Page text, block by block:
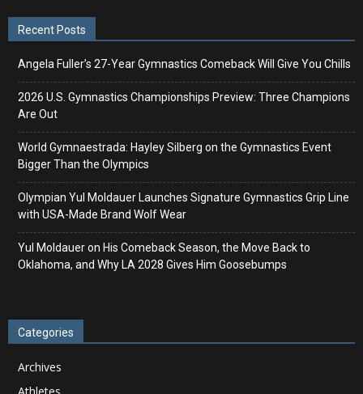
Recent Posts
Angela Fuller’s 27-Year Gymnastics Comeback Will Give You Chills
2026 U.S. Gymnastics Championships Preview: Three Champions
Are Out
World Gymnaestrada: Hayley Silberg on the Gymnastics Event
Bigger Than the Olympics
Olympian Yul Moldauer Launches Signature Gymnastics Grip Line
with USA-Made Brand Wolf Wear
Yul Moldauer on His Comeback Season, the Move Back to
Oklahoma, and Why LA 2028 Gives Him Goosebumps
Categories
Archives